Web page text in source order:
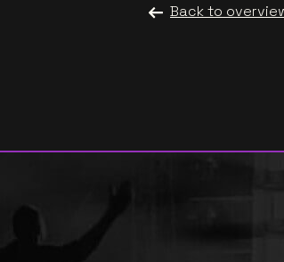
Back to